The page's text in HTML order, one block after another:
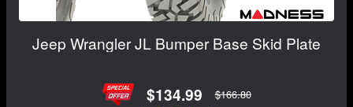
Jeep Wrangler JL Bumper Base Skid Plate
$134.99 $166.80